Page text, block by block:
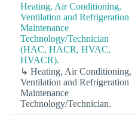
Heating, Air Conditioning,
Ventilation and Refrigeration
Maintenance
Technology/Technician
(HAC, HACR, HVAC,
HVACR).
↳ Heating, Air Conditioning,
Ventilation and Refrigeration
Maintenance
Technology/Technician.